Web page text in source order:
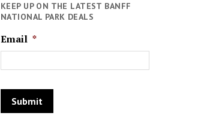
KEEP UP ON THE LATEST BANFF
NATIONAL PARK DEALS
Email *